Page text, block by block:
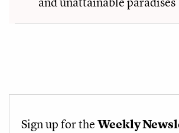
Sign up for theWeekly